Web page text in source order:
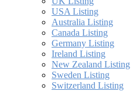
USA Listing
Australia Listing
Canada Listing
Germany Listing
Ireland Listing
New Zealand Listing
Sweden Listing
Switzerland Listing